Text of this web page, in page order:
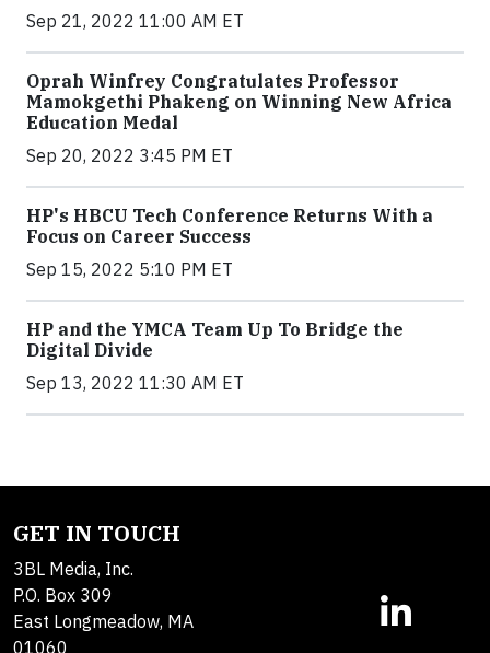
Sep 21, 2022 11:00 AM ET
Oprah Winfrey Congratulates Professor
Mamokgethi Phakeng on Winning New Africa
Education Medal
Sep 20, 2022 3:45 PM ET
HP's HBCU Tech Conference Returns With a
Focus on Career Success
Sep 15, 2022 5:10 PM ET
HP and the YMCA Team Up To Bridge the
Digital Divide
Sep 13, 2022 11:30 AM ET
GET IN TOUCH
3BL Media, Inc.
P.O. Box 309
East Longmeadow, MA
01060